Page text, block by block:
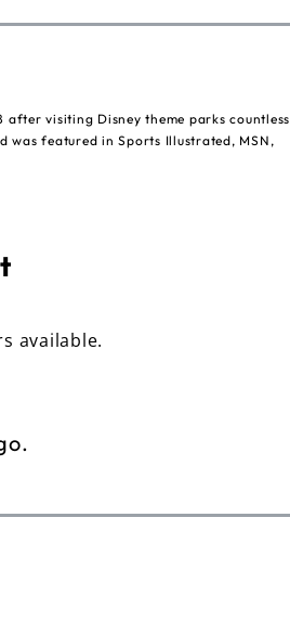
visiting Disney theme parks countless
was featured in Sports Illustrated, MSN,
available.